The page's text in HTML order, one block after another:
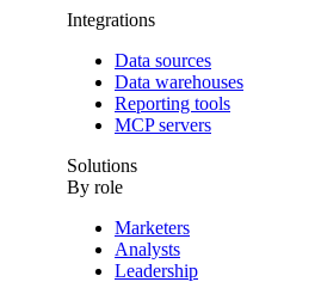
Integrations
Data sources
Data warehouses
Reporting tools
MCP servers
Solutions
By role
Marketers
Analysts
Leadership